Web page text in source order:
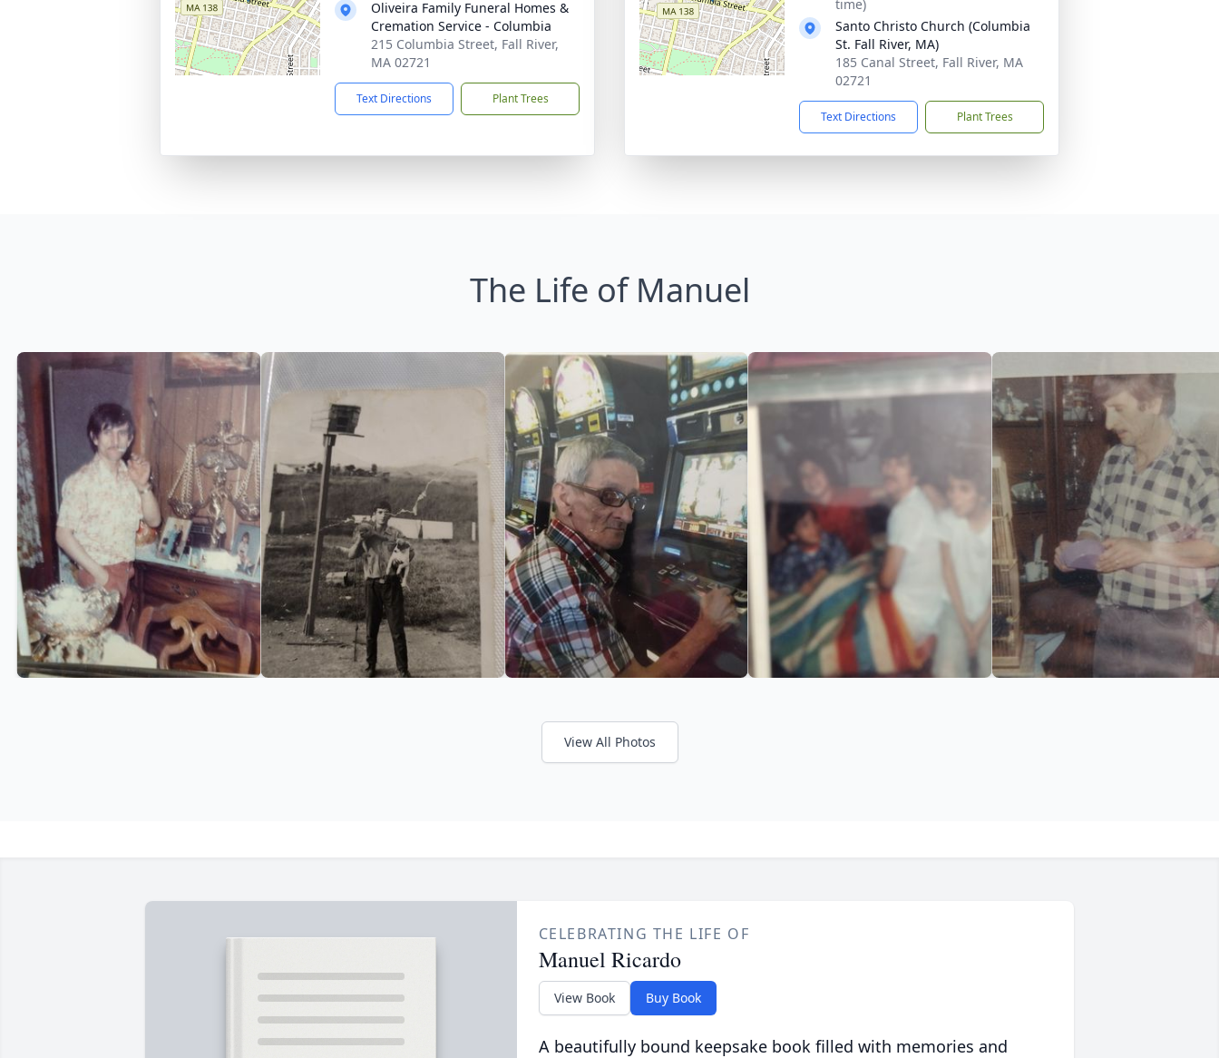
Oliveira Family Funeral Homes &
Cremation Service - Columbia
215 Columbia Street, Fall River,
MA 02721
Text Directions Plant Trees
time)
Santo Christo Church (Columbia
St. Fall River, MA)
185 Canal Street, Fall River, MA
02721
Text Directions Plant Trees
The Life of Manuel
View All Photos
CELEBRATING THE LIFE OF
Manuel Ricardo
View Book Buy Book
A beautifully bound keepsake book filled with memories and